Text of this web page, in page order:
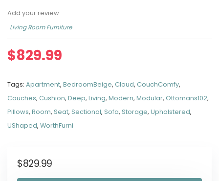
Add your review
Living Room Furniture
$829.99
Tags: Apartment, BedroomBeige, Cloud, CouchComfy,
Couches, Cushion, Deep, Living, Modern, Modular, Ottomans102,
Pillows, Room, Seat, Sectional, Sofa, Storage, Upholstered,
UShaped, WorthFurni
$829.99